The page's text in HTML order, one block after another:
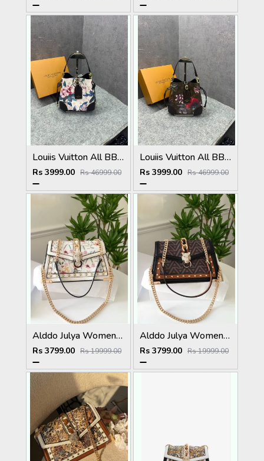
Louiis Vuitton All BB Bag Monogram White Eden collection Floral Pattern Monogram With OG Box Dust Cover & Carry Bag 60429 White Flowers
Rs 3999.00 Rs 46999.00
Louiis Vuitton All BB Bag Monogram Brown Eden collection Floral Pattern Monogram With OG Box Dust Cover & Carry Bag 60429 Old Flower Pattern
Rs 3999.00 Rs 46999.00
Alddo Julya Womens Crossbody Bag With OGBOX Dustbag Tags Etc Model 659
Rs 3799.00 Rs 19999.00
Alddo Julya Womens Crossbody Bag With OGBOX Dustbag Tags Etc Model 660
Rs 3799.00 Rs 19999.00